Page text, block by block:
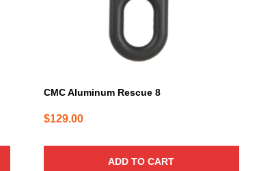
CMC Aluminum Rescue 8
$129.00
ADD TO CART